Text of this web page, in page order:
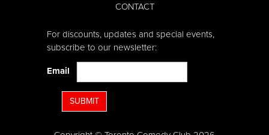
CONTACT
For discounts, updates and special events,
subscribe to our newsletter:
Email
SUBMIT